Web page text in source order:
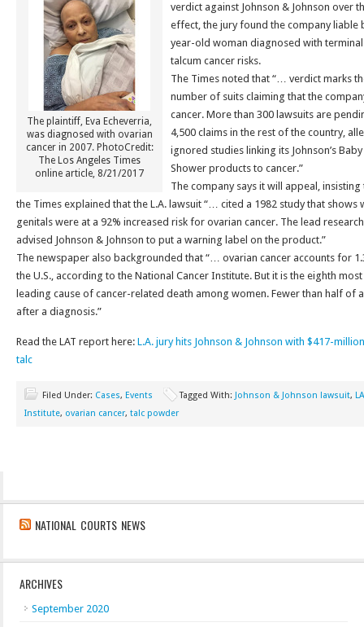
The plaintiff, Eva Echeverria,
was diagnosed with ovarian
cancer in 2007. PhotoCredit:
The Los Angeles Times
online article, 8/21/2017
verdict against Johnson & Johnson over
effect, the jury found the company liable
year-old woman diagnosed with
talcum cancer risks.
The Times noted that “… verdict marks
number of suits claiming that the
cancer. More than 300 lawsuits are
4,500 claims in the rest of the country,
ignored studies linking its Johnson’s
Shower products to cancer.”
The company says it will appeal,
the Times explained that the L.A. lawsuit “… cited a 1982 study that shows
genitals were at a 92% increased risk for ovarian cancer. The lead
advised Johnson & Johnson to put a warning label on the product.”
The newspaper also backgrounded that “… ovarian cancer accounts for
the U.S., according to the National Cancer Institute. But it is the eighth
leading cause of cancer-related death among women. Fewer than half of
after a diagnosis.”
Read the LAT report here: L.A. jury hits Johnson & Johnson with $417-
talc
Filed Under: Cases, Events Tagged With: Johnson & Johnson lawsuit,
Institute, ovarian cancer, talc powder
NATIONAL COURTS NEWS
ARCHIVES
September 2020